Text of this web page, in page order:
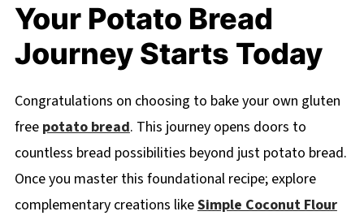
Your Potato Bread
Journey Starts Today
Congratulations on choosing to bake your own gluten
free potato bread. This journey opens doors to
countless bread possibilities beyond just potato bread.
Once you master this foundational recipe; explore
complementary creations likeSimple Coconut Flour